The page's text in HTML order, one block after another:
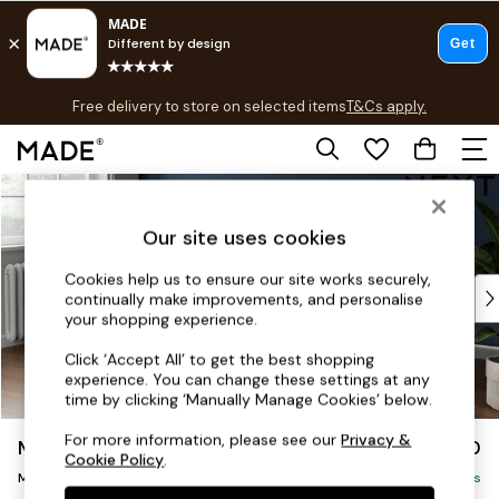
Skip to Main Content
Free delivery to store on selected itemsT&Cs apply.
T&Cs apply.
Shop all
Top Reviewed Products
Buy 2 Save 10% on Furniture
Shop All Sofas
Accent & Armchairs
Footstools
Beds
Michigan II £1,650
Medium Corner Chaise - Left Hand Delivered in 8 Weeks
Our site uses cookies
Cookies help us to ensure our site works securely,
continually make improvements, and personalise
your shopping experience.
Click ‘Accept All’ to get the best shopping
experience. You can change these settings at any
time by clicking ‘Manually Manage Cookies’ below.
For more information, please see ourPrivacy &
Cookie Policy.